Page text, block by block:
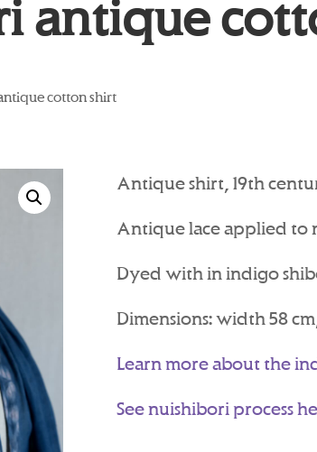
antique
cotton shirt
Antique shirt, 19th
Antique lace applied to
Dyed with in indigo
Dimensions: width 58
Learn more about the
See nuishibori process